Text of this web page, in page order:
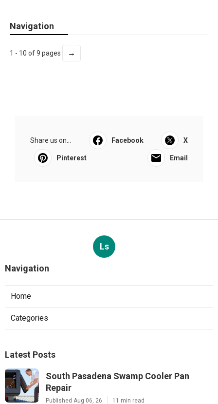
Navigation
1 - 10 of 9 pages →
Share us on... Facebook X
Pinterest Email
Ls
Navigation
Home
Categories
Latest Posts
South Pasadena Swamp Cooler Pan
Repair
Published Aug 06, 26 11 min read